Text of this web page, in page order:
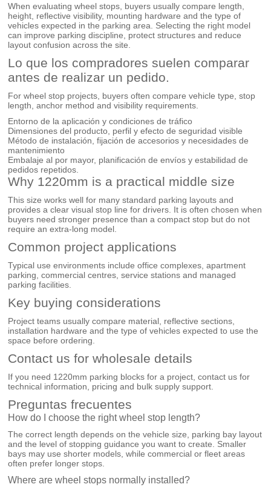
When evaluating wheel stops, buyers usually compare length,
height, reflective visibility, mounting hardware and the type of
vehicles expected in the parking area. Selecting the right model
can improve parking discipline, protect structures and reduce
layout confusion across the site.
Lo que los compradores suelen comparar
antes de realizar un pedido.
For wheel stop projects, buyers often compare vehicle type, stop
length, anchor method and visibility requirements.
Entorno de la aplicación y condiciones de tráfico
Dimensiones del producto, perfil y efecto de seguridad visible
Método de instalación, fijación de accesorios y necesidades de
mantenimiento
Embalaje al por mayor, planificación de envíos y estabilidad de
pedidos repetidos.
Why 1220mm is a practical middle size
This size works well for many standard parking layouts and
provides a clear visual stop line for drivers. It is often chosen when
buyers need stronger presence than a compact stop but do not
require an extra-long model.
Common project applications
Typical use environments include office complexes, apartment
parking, commercial centres, service stations and managed
parking facilities.
Key buying considerations
Project teams usually compare material, reflective sections,
installation hardware and the type of vehicles expected to use the
space before ordering.
Contact us for wholesale details
If you need 1220mm parking blocks for a project, contact us for
technical information, pricing and bulk supply support.
Preguntas frecuentes
How do I choose the right wheel stop length?
The correct length depends on the vehicle size, parking bay layout
and the level of stopping guidance you want to create. Smaller
bays may use shorter models, while commercial or fleet areas
often prefer longer stops.
Where are wheel stops normally installed?